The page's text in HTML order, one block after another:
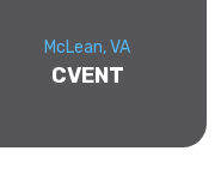
McLean, VA
CVENT